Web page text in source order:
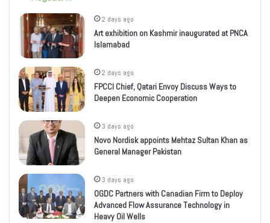
2 days ago
Art exhibition on Kashmir inaugurated at PNCA
Islamabad
2 days ago
FPCCI Chief, Qatari Envoy Discuss Ways to
Deepen Economic Cooperation
3 days ago
Novo Nordisk appoints Mehtaz Sultan Khan as
General Manager Pakistan
3 days ago
OGDC Partners with Canadian Firm to Deploy
Advanced Flow Assurance Technology in
Heavy Oil Wells